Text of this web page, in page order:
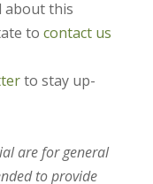
about this
to contact us
to stay up-
are for general
to provide